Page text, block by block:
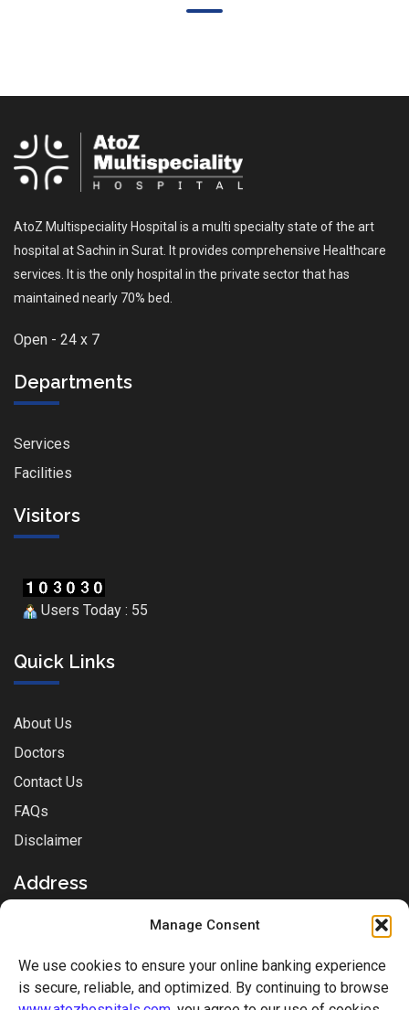
Manage Consent
We use cookies to ensure your online banking experience
is secure, reliable, and optimized. By continuing to browse
AtoZ Multispeciality Hospital is a multi specialty state of the art
hospital at Sachin in Surat. It provides comprehensive Healthcare
services. It is the only hospital in the private sector that has
maintained nearly 70% bed.
Open - 24 x 7
Departments
Services
Facilities
Visitors
Users Today : 55
Quick Links
About Us
Doctors
Contact Us
FAQs
Disclaimer
Address
Mukti Nagar, Sachin, Surat, Gujarat - 394230